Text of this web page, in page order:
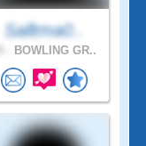
Salltma0..
BOWLING GR..